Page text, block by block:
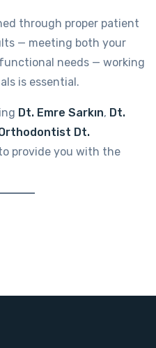
through proper patient
— meeting both your
needs — working
is essential.
Dt. Emre Sarkın, Dt.
Dt.
provide you with the